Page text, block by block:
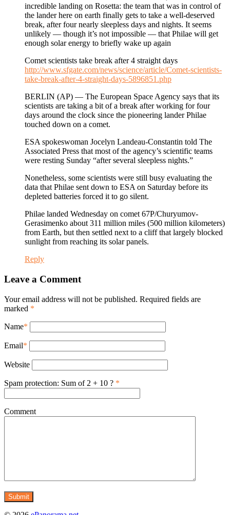
incredible landing on Rosetta: the team that was in control of
the lander here on earth finally gets to take a well-deserved
break, after four nearly sleepless days and nights. It seems
unlikely — though it’s not impossible — that Philae will get
enough solar energy to briefly wake up again
Comet scientists take break after 4 straight days
http://www.sfgate.com/news/science/article/Comet-scientists-
take-break-after-4-straight-days-5896851.php
BERLIN (AP) — The European Space Agency says that its
scientists are taking a bit of a break after working for four
days around the clock since the pioneering lander Philae
touched down on a comet.
ESA spokeswoman Jocelyn Landeau-Constantin told The
Associated Press that most of the agency’s scientific teams
were resting Sunday “after several sleepless nights.”
Nonetheless, some scientists were still busy evaluating the
data that Philae sent down to ESA on Saturday before its
depleted batteries forced it to go silent.
Philae landed Wednesday on comet 67P/Churyumov-
Gerasimenko about 311 million miles (500 million kilometers)
from Earth, but then settled next to a cliff that largely blocked
sunlight from reaching its solar panels.
Reply
Leave a Comment
Your email address will not be published. Required fields are
marked *
Name*
Email*
Website
Spam protection: Sum of 2 + 10 ? *
Comment